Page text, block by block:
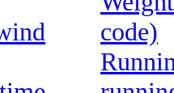
code)